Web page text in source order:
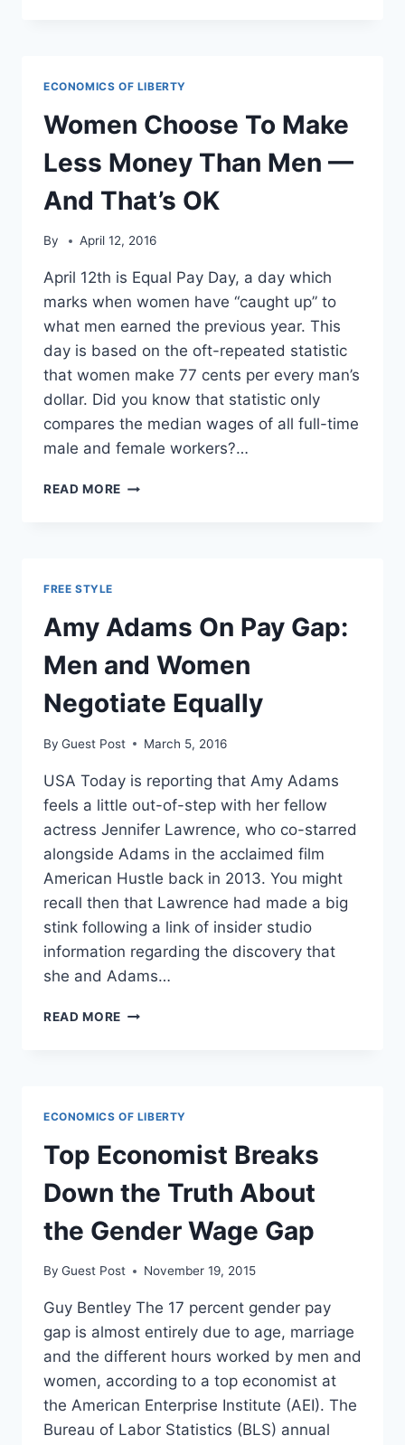
DELIVERED
BY
IVANKA
TRUMP
ECONOMICS OF LIBERTY
Women Choose To Make
Less Money Than Men —
And That’s OK
By April 12, 2016
April 12th is Equal Pay Day, a day which
marks when women have “caught up” to
what men earned the previous year. This
day is based on the oft-repeated statistic
that women make 77 cents per every man’s
dollar. Did you know that statistic only
compares the median wages of all full-time
male and female workers?…
READ MORE WOMEN
MEN
—
AND
THAT’S
OK
FREE STYLE
Amy Adams On Pay Gap:
Men and Women
Negotiate Equally
By Guest Post March 5, 2016
USA Today is reporting that Amy Adams
feels a little out-of-step with her fellow
actress Jennifer Lawrence, who co-starred
alongside Adams in the acclaimed film
American Hustle back in 2013. You might
recall then that Lawrence had made a big
stink following a link of insider studio
information regarding the discovery that
she and Adams…
READ MORE AMY
NEGOTIATE
EQUALLY
ECONOMICS OF LIBERTY
Top Economist Breaks
Down the Truth About
the Gender Wage Gap
By Guest Post November 19, 2015
Guy Bentley The 17 percent gender pay
gap is almost entirely due to age, marriage
and the different hours worked by men and
women, according to a top economist at
the American Enterprise Institute (AEI). The
Bureau of Labor Statistics (BLS) annual